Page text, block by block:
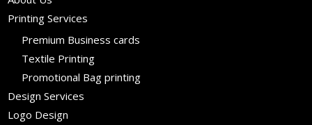
Printing Services
Premium Business cards
Textile Printing
Promotional Bag printing
Design Services
Logo Design